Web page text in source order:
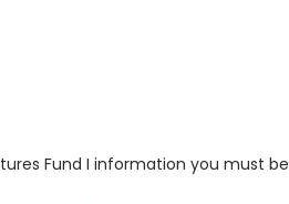
Fund I information you must be